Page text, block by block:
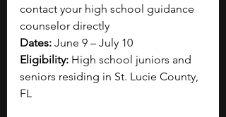
contact your high school guidance
counselor directly
Dates: June 9 – July 10
Eligibility: High school juniors and
seniors residing in St. Lucie County,
FL